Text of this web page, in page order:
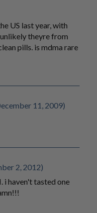
US last year, with
theyre from
pills. is mdma rare
11, 2009)
2, 2012)
i haven't tasted one